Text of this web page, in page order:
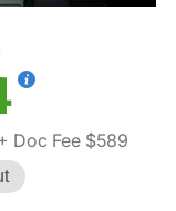
Doc Fee $589